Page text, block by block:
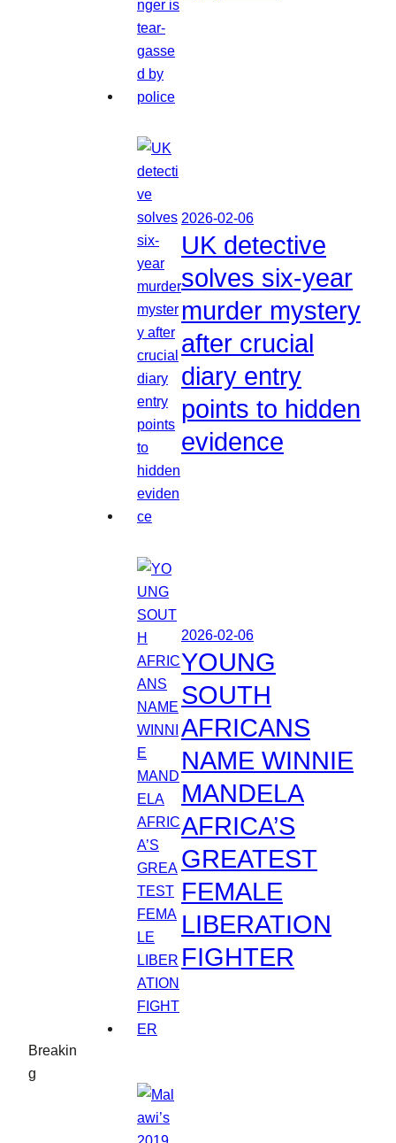
Breakin
g
2026-02-06
UK detective
solves six-year
murder mystery
after crucial
diary entry
points to hidden
evidence
2026-02-06
YOUNG
SOUTH
AFRICANS
NAME WINNIE
MANDELA
AFRICA’S
GREATEST
FEMALE
LIBERATION
FIGHTER